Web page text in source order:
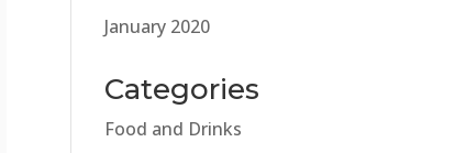
January 2020
Categories
Food and Drinks